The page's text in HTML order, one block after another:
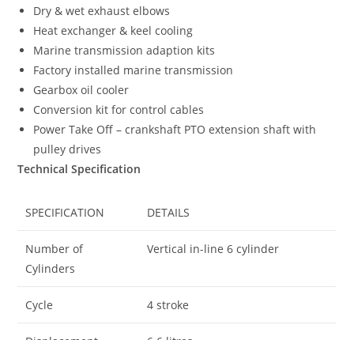
Dry & wet exhaust elbows
Heat exchanger & keel cooling
Marine transmission adaption kits
Factory installed marine transmission
Gearbox oil cooler
Conversion kit for control cables
Power Take Off – crankshaft PTO extension shaft with
pulley drives
Technical Specification
SPECIFICATION DETAILS
Number of
Cylinders
Vertical in-line 6 cylinder
Cycle 4 stroke